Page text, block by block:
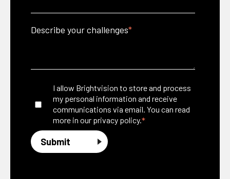
Describe your challenges*
I allow Brightvision to store and process
my personal information and receive
communications via email. You can read
more in our privacy policy.*